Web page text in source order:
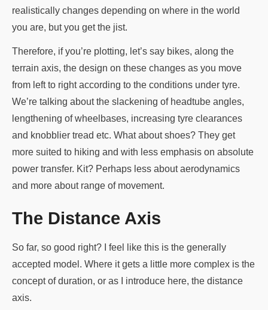
realistically changes depending on where in the world
you are, but you get the jist.
Therefore, if you’re plotting, let’s say bikes, along the
terrain axis, the design on these changes as you move
from left to right according to the conditions under tyre.
We’re talking about the slackening of headtube angles,
lengthening of wheelbases, increasing tyre clearances
and knobblier tread etc. What about shoes? They get
more suited to hiking and with less emphasis on absolute
power transfer. Kit? Perhaps less about aerodynamics
and more about range of movement.
The Distance Axis
So far, so good right? I feel like this is the generally
accepted model. Where it gets a little more complex is the
concept of duration, or as I introduce here, the distance
axis.